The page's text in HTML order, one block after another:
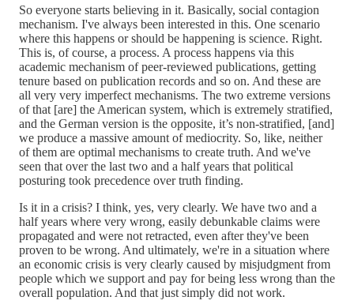
So everyone starts believing in it. Basically, social contagion
mechanism. I've always been interested in this. One scenario
where this happens or should be happening is science. Right.
This is, of course, a process. A process happens via this
academic mechanism of peer-reviewed publications, getting
tenure based on publication records and so on. And these are
all very very imperfect mechanisms. The two extreme versions
of that [are] the American system, which is extremely stratified,
and the German version is the opposite, it’s non-stratified, [and]
we produce a massive amount of mediocrity. So, like, neither
of them are optimal mechanisms to create truth. And we've
seen that over the last two and a half years that political
posturing took precedence over truth finding.
Is it in a crisis? I think, yes, very clearly. We have two and a
half years where very wrong, easily debunkable claims were
propagated and were not retracted, even after they've been
proven to be wrong. And ultimately, we're in a situation where
an economic crisis is very clearly caused by misjudgment from
people which we support and pay for being less wrong than the
overall population. And that just simply did not work.